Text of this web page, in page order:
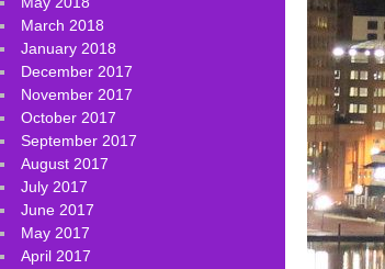
March 2018
January 2018
December 2017
November 2017
October 2017
September 2017
August 2017
July 2017
June 2017
May 2017
April 2017